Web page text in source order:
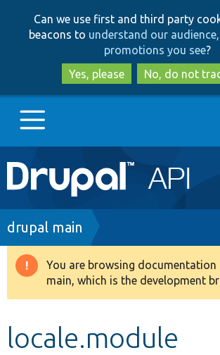
to
main
content
to
search
Can we use first and third party
beacons to understand our
promotions you see?
Yes, please
No, do not
Main
navigation
Go to Drupal.org
Drupal 8+
Breadcrumb
drupal main
Warning
message
You are browsing
main, which is the development
locale.module